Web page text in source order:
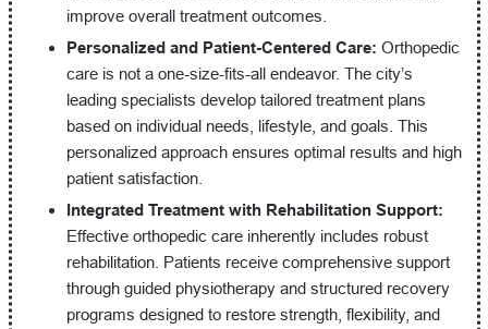
improve overall treatment outcomes.
Personalized and Patient-Centered Care: Orthopedic
care is not a one-size-fits-all endeavor. The city’s
leading specialists develop tailored treatment plans
based on individual needs, lifestyle, and goals. This
personalized approach ensures optimal results and high
patient satisfaction.
Integrated Treatment with Rehabilitation Support:
Effective orthopedic care inherently includes robust
rehabilitation. Patients receive comprehensive support
through guided physiotherapy and structured recovery
programs designed to restore strength, flexibility, and